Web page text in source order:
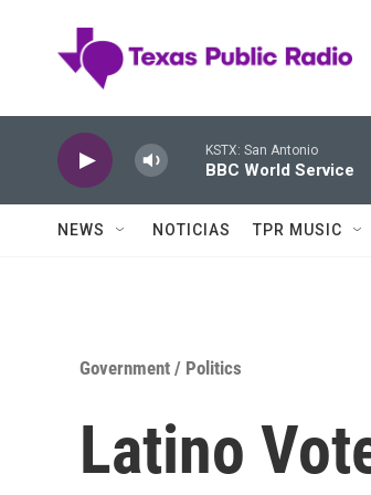
KSTX: San Antonio
BBC World Service
NEWS NOTICIAS TPR MUSIC
Government / Politics
Latino